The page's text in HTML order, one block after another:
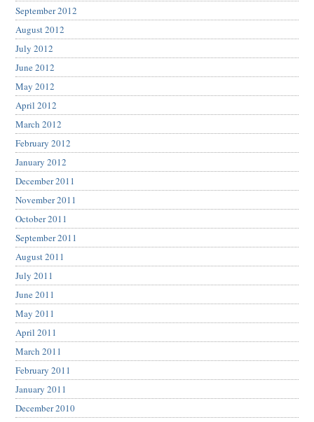
September 2012
August 2012
July 2012
June 2012
May 2012
April 2012
March 2012
February 2012
January 2012
December 2011
November 2011
October 2011
September 2011
August 2011
July 2011
June 2011
May 2011
April 2011
March 2011
February 2011
January 2011
December 2010